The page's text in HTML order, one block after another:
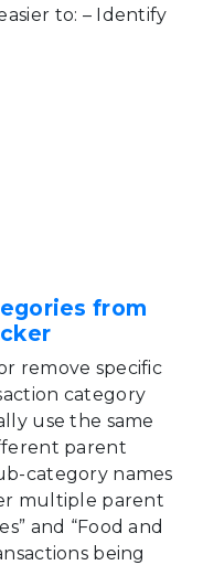
to: – Identify
from
remove specific
category
use the same
parent
category names
multiple parent
and “Food and
being